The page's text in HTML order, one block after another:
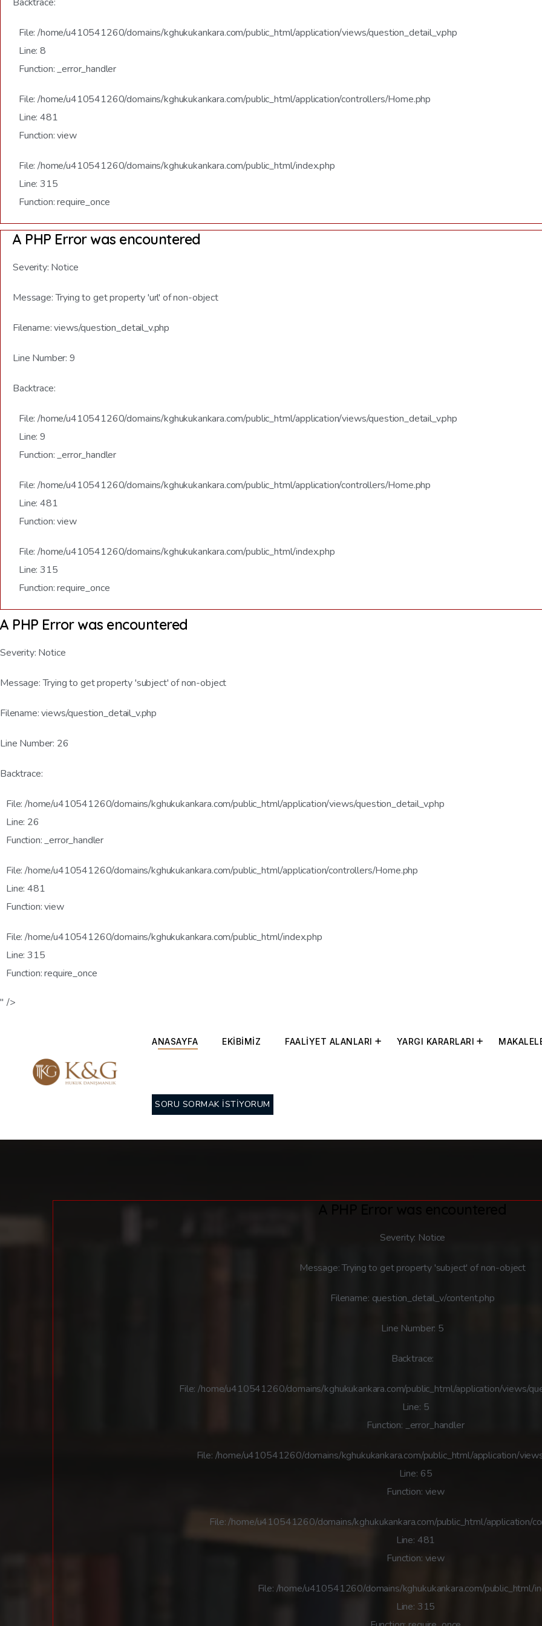
File: /home/u410541260/domains/kghukukankara.com/public_html/application/views/question_detail_v.php
Line: 8
Function: _error_handler
File: /home/u410541260/domains/kghukukankara.com/public_html/application/controllers/Home.php
Line: 481
Function: view
File: /home/u410541260/domains/kghukukankara.com/public_html/index.php
Line: 315
Function: require_once
A PHP Error was encountered
Severity: Notice
Message: Trying to get property 'url' of non-object
Filename: views/question_detail_v.php
Line Number: 9
Backtrace:
File: /home/u410541260/domains/kghukukankara.com/public_html/application/views/question_detail_v.php
Line: 9
Function: _error_handler
File: /home/u410541260/domains/kghukukankara.com/public_html/application/controllers/Home.php
Line: 481
Function: view
File: /home/u410541260/domains/kghukukankara.com/public_html/index.php
Line: 315
Function: require_once
A PHP Error was encountered
Severity: Notice
Message: Trying to get property 'subject' of non-object
Filename: views/question_detail_v.php
Line Number: 26
Backtrace:
File: /home/u410541260/domains/kghukukankara.com/public_html/application/views/question_detail_v.php
Line: 26
Function: _error_handler
File: /home/u410541260/domains/kghukukankara.com/public_html/application/controllers/Home.php
Line: 481
Function: view
File: /home/u410541260/domains/kghukukankara.com/public_html/index.php
Line: 315
Function: require_once
" />
ANASAYFA EKİBİMİZ FAALİYET ALANLARI YARGI KARARLARI
SORU SORMAK İSTİYORUM
Severity: Notice
Message: Trying to get property 'subject' of non-object
Filename: question_detail_v/content.php
Line Number: 5
Backtrace:
File: /home/u410541260/domains/kghukukankara.com/public_html/application/views/
Line: 5
Function: _error_handler
File: /home/u410541260/domains/kghukukankara.com/public_html/application/
Line: 65
Function: view
File: /home/u410541260/domains/kghukukankara.com/public_html/application/
Line: 481
Function: view
File: /home/u410541260/domains/kghukukankara.com/public_html/
Line: 315